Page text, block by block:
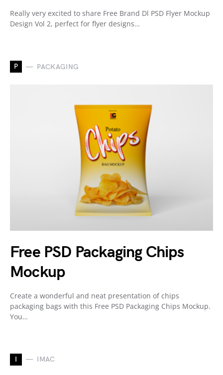
Really very excited to share Free Brand Dl PSD Flyer Mockup
Design Vol 2, perfect for flyer designs…
P PACKAGING
Free PSD Packaging Chips
Mockup
Create a wonderful and neat presentation of chips
packaging bags with this Free PSD Packaging Chips Mockup.
You…
I IMAC